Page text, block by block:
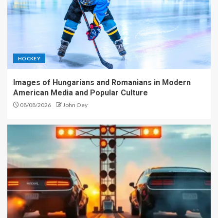
HOCKEY
Images of Hungarians and Romanians in Modern
American Media and Popular Culture
08/08/2026 John Oey